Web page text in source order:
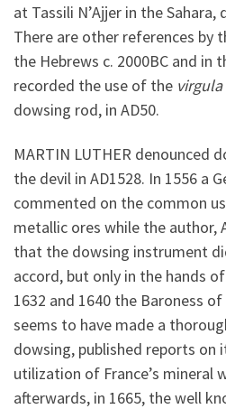
at Tassili N’Ajjer in the
There are other references by
the Hebrews c. 2000BC and in
recorded the use of the
dowsing rod, in AD50.
MARTIN LUTHER denounced
the devil in AD1528. In 1556 a
commented on the common
metallic ores while the author,
that the dowsing instrument
accord, but only in the hands
1632 and 1640 the Baroness of
seems to have made a
dowsing, published reports on
utilization of France’s mineral
afterwards, in 1665, the well